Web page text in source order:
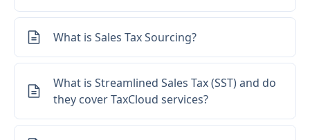
What is Sales Tax Sourcing?
What is Streamlined Sales Tax (SST) and do
they cover TaxCloud services?